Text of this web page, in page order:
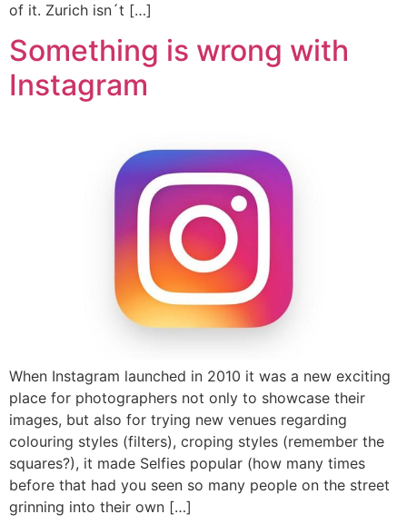
of it. Zurich isn´t […]
Something is wrong with
Instagram
When Instagram launched in 2010 it was a new exciting
place for photographers not only to showcase their
images, but also for trying new venues regarding
colouring styles (filters), croping styles (remember the
squares?), it made Selfies popular (how many times
before that had you seen so many people on the street
grinning into their own […]